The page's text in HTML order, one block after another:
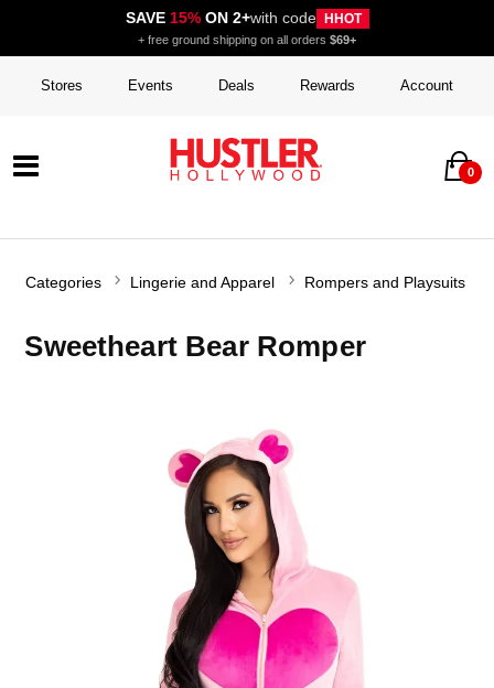
SAVE 15%ON 2+with code HHOT
+ free ground shipping on all orders $69+
Stores Events Deals Rewards Account
0
Categories Lingerie and Apparel Rompers and Playsuits
Sweetheart Bear Romper